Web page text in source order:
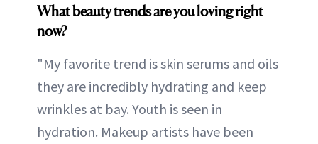
What beauty trends are you loving right
now?
"My favorite trend is skin serums and oils
they are incredibly hydrating and keep
wrinkles at bay. Youth is seen in
hydration. Makeup artists have been